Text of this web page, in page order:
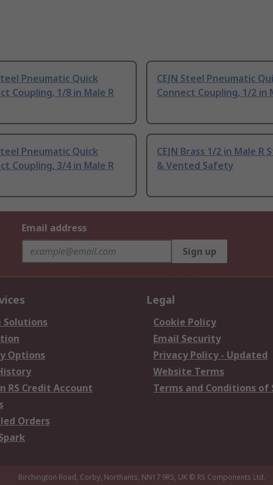
Pneumatic Quick
Coupling, 1/8 in Male R
CEJN Steel Pneumatic
Connect Coupling, 1/2 in
Pneumatic Quick
Coupling, 3/4 in Male R
CEJN Brass 1/2 in Male R
& Vented Safety
Email address
Sign up
Solutions
Options
RS Credit Account
Orders
Legal
Cookie Policy
Email Security
Privacy Policy - Updated
Website Terms
Terms and Conditions of
Birchington Road, Corby, Northants, NN17 9RS, UK © RS Components Ltd.